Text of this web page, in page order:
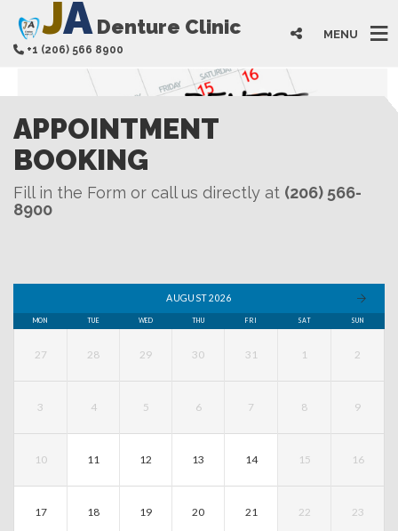
JADenture Clinic
+1 (206) 566 8900
MENU
APPOINTMENT
BOOKING
Fill in the Form or call us directly at (206) 566-
8900
AUGUST 2026
MON TUE WED THU FRI SAT SUN
27 28 29 30 31 1 2
3 4 5 6 7 8 9
10 11 12 13 14 15 16
17 18 19 20 21 22 23